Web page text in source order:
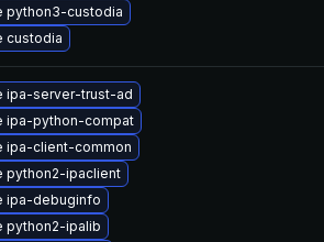
python3-custodia
custodia
ipa-server-trust-ad
ipa-python-compat
ipa-client-common
python2-ipaclient
ipa-debuginfo
python2-ipalib